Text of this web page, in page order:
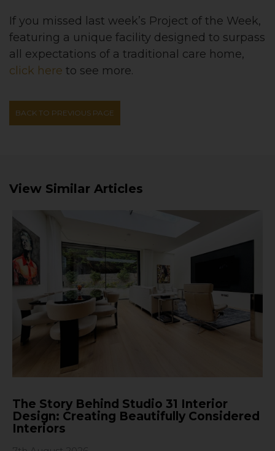
If you missed last week’s Project of the Week,
featuring a unique facility designed to surpass
all expectations of a traditional care home,
click here to see more.
BACK TO PREVIOUS PAGE
View Similar Articles
The Story Behind Studio 31 Interior
Design: Creating Beautifully Considered
Interiors